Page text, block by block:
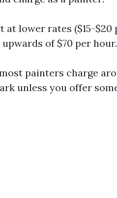
at lower rates ($15-$20
of $70 per hour.
painters charge
unless you offer